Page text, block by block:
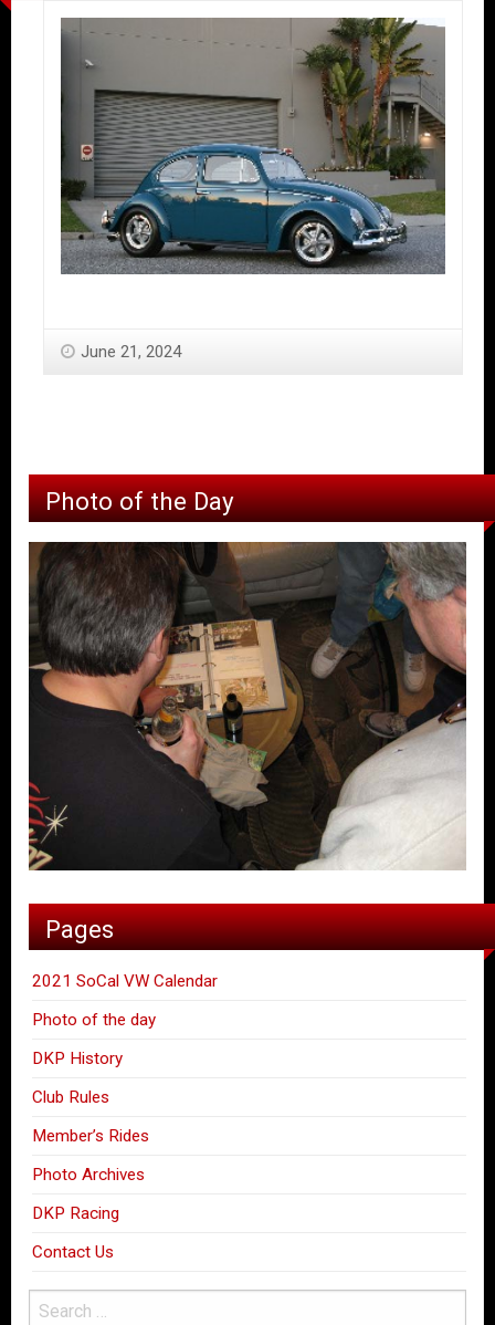
June 21, 2024
Photo of the Day
Pages
2021 SoCal VW Calendar
Photo of the day
DKP History
Club Rules
Member’s Rides
Photo Archives
DKP Racing
Contact Us